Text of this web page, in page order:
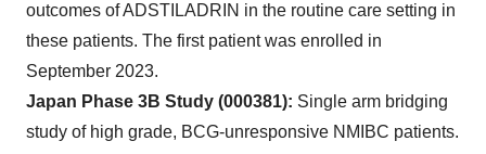
outcomes of ADSTILADRIN in the routine care setting in
these patients. The first patient was enrolled in
September 2023.
Japan Phase 3B Study (000381): Single arm bridging
study of high grade, BCG-unresponsive NMIBC patients.